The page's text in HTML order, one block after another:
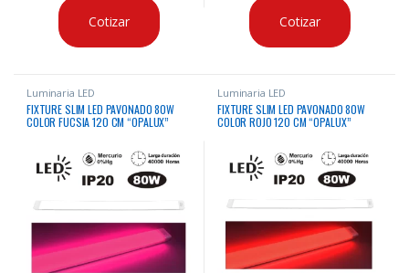
Cotizar Cotizar
Luminaria LED
FIXTURE SLIM LED PAVONADO 80W
COLOR FUCSIA 120 CM “OPALUX”
Luminaria LED
FIXTURE SLIM LED PAVONADO 80W
COLOR ROJO 120 CM “OPALUX”